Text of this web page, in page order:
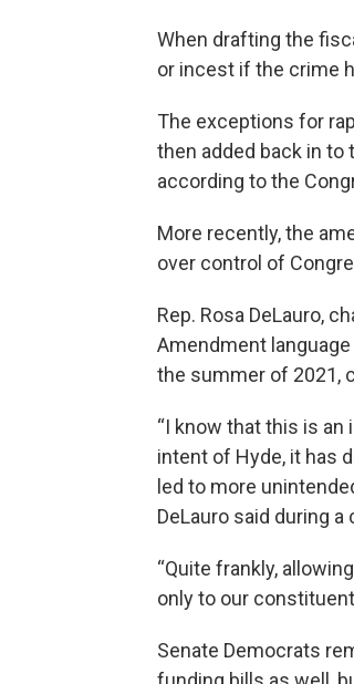
When drafting the
or incest if the crime
The exceptions for
then added back in
according to the
More recently, the
over control of
Rep. Rosa DeLauro,
Amendment
the summer of 2021,
“I know that this is
intent of Hyde, it has
led to more
DeLauro said during
“Quite frankly,
only to our
Senate Democrats